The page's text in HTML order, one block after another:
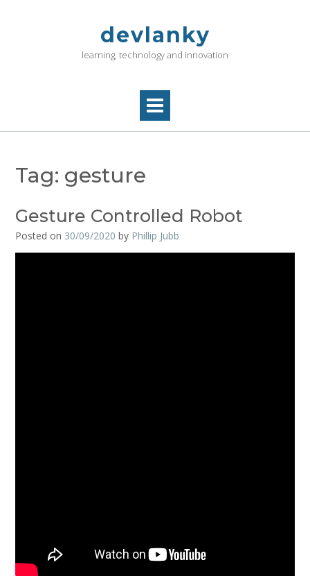
devlanky
learning, technology and innovation
Tag: gesture
Gesture Controlled Robot
Posted on 30/09/2020 by Phillip Jubb